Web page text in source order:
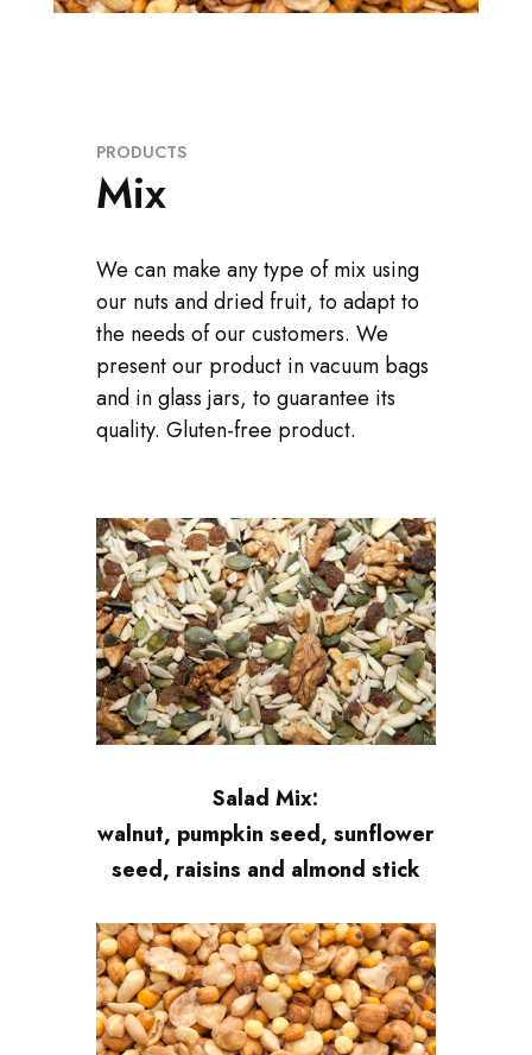
PRODUCTS
Mix
We can make any type of mix using
our nuts and dried fruit, to adapt to
the needs of our customers. We
present our product in vacuum bags
and in glass jars, to guarantee its
quality. Gluten-free product.
Salad Mix:
walnut, pumpkin seed, sunflower
seed, raisins and almond stick